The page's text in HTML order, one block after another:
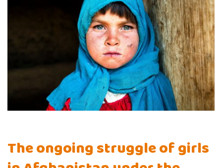
The ongoing struggle of girls